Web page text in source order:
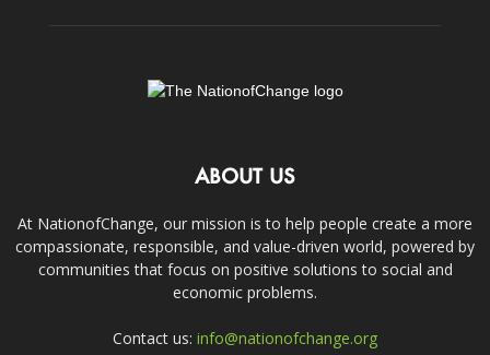
ABOUT US
At NationofChange, our mission is to help people create a more
compassionate, responsible, and value-driven world, powered by
communities that focus on positive solutions to social and
economic problems.
Contact us: info@nationofchange.org